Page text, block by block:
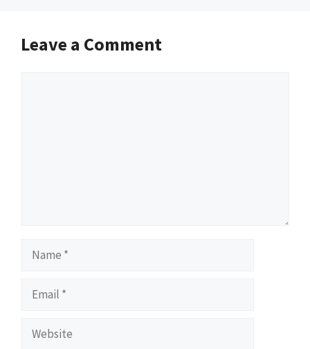
Leave a Comment
Name
Email
Website